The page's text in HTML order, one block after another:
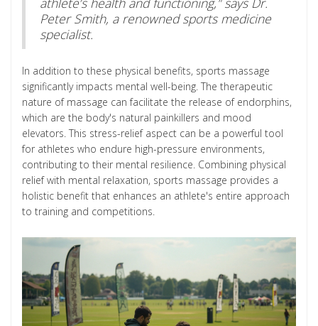
Peter Smith, a renowned sports medicine
specialist.
In addition to these physical benefits, sports massage
significantly impacts mental well-being. The therapeutic
nature of massage can facilitate the release of endorphins,
which are the body's natural painkillers and mood
elevators. This stress-relief aspect can be a powerful tool
for athletes who endure high-pressure environments,
contributing to their mental resilience. Combining physical
relief with mental relaxation, sports massage provides a
holistic benefit that enhances an athlete's entire approach
to training and competitions.